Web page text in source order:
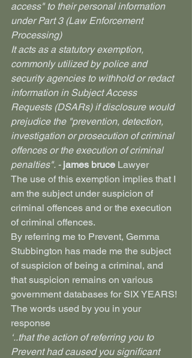
access" to their personal information
under Part 3 (Law Enforcement
Processing)
It acts as a statutory exemption,
commonly utilized by police and
security agencies to withhold or redact
information in Subject Access
Requests (DSARs) if disclosure would
prejudice the "prevention, detection,
investigation or prosecution of criminal
offences or the execution of criminal
penalties". - james bruce Lawyer
The use of this exemption implies that I
am the subject under suspicion of
criminal offences and or the execution
of criminal offences.
By referring me to Prevent, Gemma
Stubbington has made me the subject
of suspicion of being a criminal, and
that suspicion remains on various
government databases for SIX YEARS!
The words used by you in your
response
‘..that the action of referring you to
Prevent had caused you significant